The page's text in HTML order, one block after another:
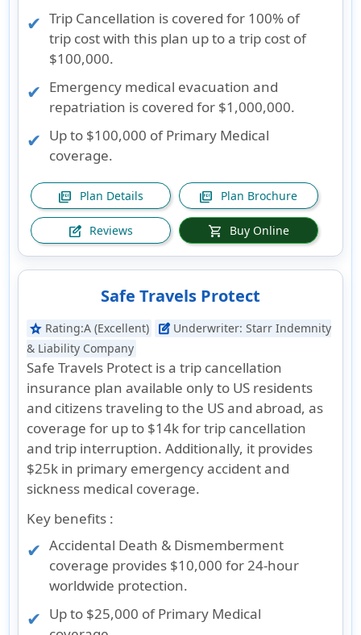
Trip Cancellation is covered for 100% of
trip cost with this plan up to a trip cost of
$100,000.
Emergency medical evacuation and
repatriation is covered for $1,000,000.
Up to $100,000 of Primary Medical
coverage.
picture_as_pdf Plan Details picture_as_pdf Plan Brochure
edit_square Reviews shopping_cart Buy Online
Safe Travels Protect
star Rating:A (Excellent) edit_square Underwriter: Starr Indemnity
& Liability Company
Safe Travels Protect is a trip cancellation
insurance plan available only to US residents
and citizens traveling to the US and abroad, as
coverage for up to $14k for trip cancellation
and trip interruption. Additionally, it provides
$25k in primary emergency accident and
sickness medical coverage.
Key benefits :
Accidental Death & Dismemberment
coverage provides $10,000 for 24-hour
worldwide protection.
Up to $25,000 of Primary Medical